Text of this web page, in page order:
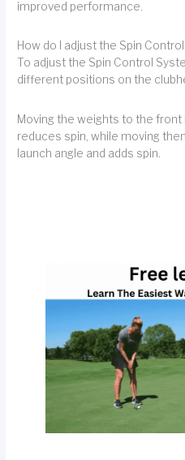
improved performance.
How do I adjust the Spin
To adjust the Spin Control
different positions on the
Moving the weights to the
reduces spin, while moving
launch angle and adds spin.